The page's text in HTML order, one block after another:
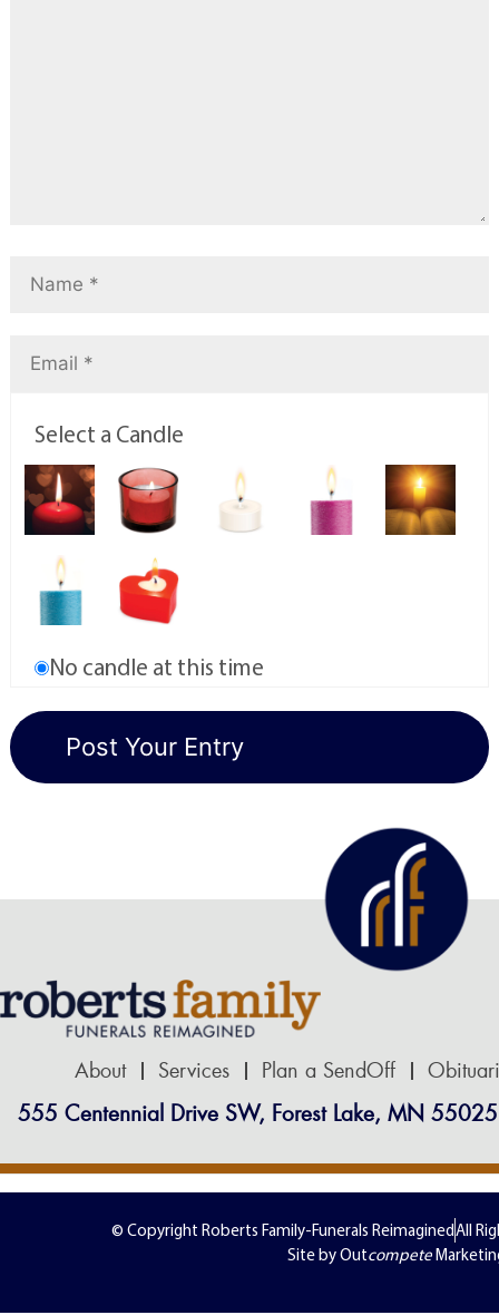
Select a Candle
No candle at this time
About Services Plan a SendOff
555 Centennial Drive SW, Forest Lake, MN 55025
© Copyright Roberts Family-Funerals ReimaginedAll
Site by Outcompete